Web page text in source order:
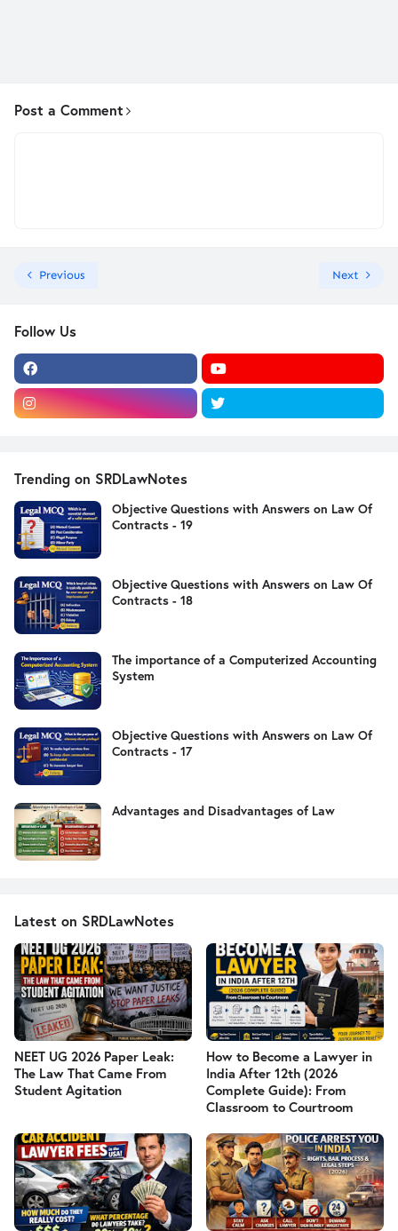
Post a Comment
Previous Next
Follow Us
Trending on SRDLawNotes
Objective Questions with Answers on Law Of
Contracts - 19
Objective Questions with Answers on Law Of
Contracts - 18
The importance of a Computerized Accounting
System
Objective Questions with Answers on Law Of
Contracts - 17
Advantages and Disadvantages of Law
Latest on SRDLawNotes
NEET UG 2026 Paper Leak:
The Law That Came From
Student Agitation
How to Become a Lawyer in
India After 12th (2026
Complete Guide): From
Classroom to Courtroom